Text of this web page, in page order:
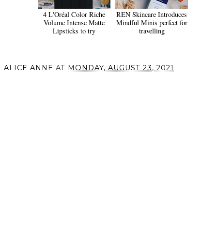
4 L'Oréal Color Riche
Volume Intense Matte
Lipsticks to try
REN Skincare Introduces
Mindful Minis perfect for
travelling
ALICE ANNE AT MONDAY, AUGUST 23, 2021